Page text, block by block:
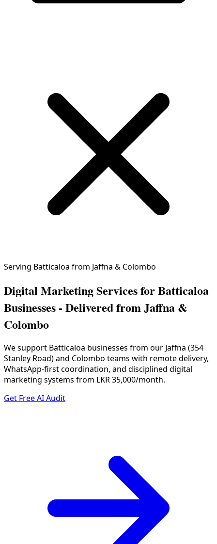
Serving Batticaloa from Jaffna & Colombo
Digital Marketing Services for Batticaloa
Businesses - Delivered from Jaffna &
Colombo
We support Batticaloa businesses from our Jaffna (354
Stanley Road) and Colombo teams with remote delivery,
WhatsApp-first coordination, and disciplined digital
marketing systems from LKR 35,000/month.
Get Free AI Audit